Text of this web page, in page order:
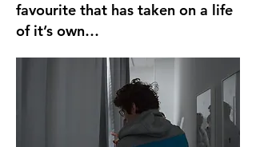
favourite that has taken on a life
of it’s own…